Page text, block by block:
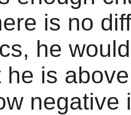
is no
he
is
negative